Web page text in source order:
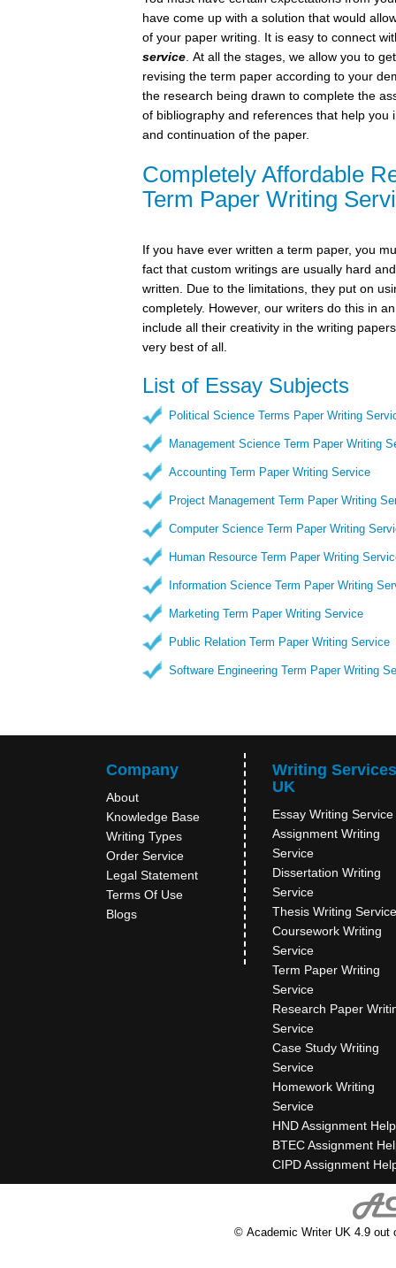
have come up with a solution that would
of your paper writing. It is easy to connect
service . At all the stages, we allow you to
revising the term paper according to your
the research being drawn to complete the
of bibliography and references that help you
and continuation of the paper.
Completely Affordable
Term Paper Writing
If you have ever written a term paper, you
fact that custom writings are usually hard
written. Due to the limitations, they put on
completely. However, our writers do this in
include all their creativity in the writing
very best of all.
List of Essay Subjects
Political Science Terms Paper Writing
Management Science Term Paper Writing
Accounting Term Paper Writing Service
Project Management Term Paper Writing
Computer Science Term Paper Writing
Human Resource Term Paper Writing
Information Science Term Paper Writing
Marketing Term Paper Writing Service
Public Relation Term Paper Writing Service
Software Engineering Term Paper Writing
Company
About
Knowledge Base
Writing Types
Order Service
Legal Statement
Terms Of Use
Blogs
Writing Services
UK
Essay Writing Service
Assignment Writing
Service
Dissertation Writing
Service
Thesis Writing Service
Coursework Writing
Service
Term Paper Writing
Service
Research Paper
Service
Case Study Writing
Service
Homework Writing
Service
HND Assignment Help
BTEC Assignment
CIPD Assignment
© Academic Writer UK 4.9 out